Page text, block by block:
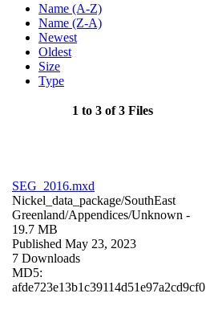
Name (A-Z)
Name (Z-A)
Newest
Oldest
Size
Type
1 to 3 of 3 Files
SEG_2016.mxd
Nickel_data_package/SouthEast
Greenland/Appendices/Unknown -
19.7 MB
Published May 23, 2023
7 Downloads
MD5:
afde723e13b1c39114d51e97a2cd9cf0